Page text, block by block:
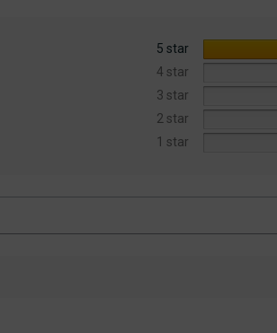
5 star
4 star
3 star
2 star
1 star